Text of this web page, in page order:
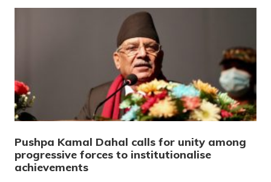
Pushpa Kamal Dahal calls for unity among
progressive forces to institutionalise
achievements